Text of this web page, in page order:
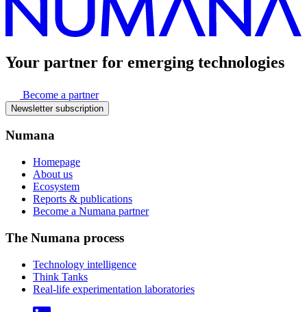
Your partner for emerging technologies
Become a partner
Newsletter subscription
Numana
Homepage
About us
Ecosystem
Reports & publications
Become a Numana partner
The Numana process
Technology intelligence
Think Tanks
Real-life experimentation laboratories